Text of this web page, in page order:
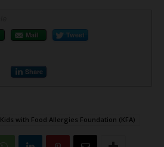
Mail Tweet
Share
Kids with Food Allergies Foundation (KFA)